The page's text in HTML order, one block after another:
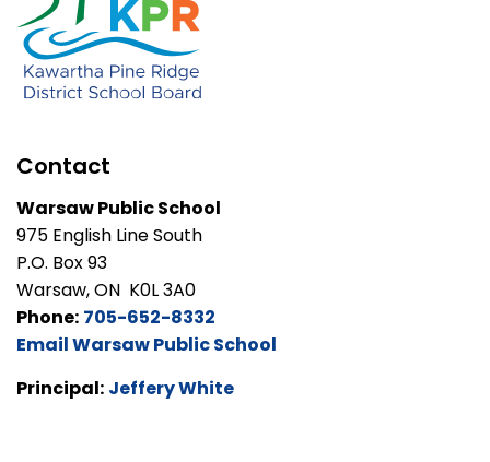
Contact
Warsaw Public School
975 English Line South
P.O. Box 93
Warsaw, ON K0L 3A0
Phone: 705-652-8332
Email Warsaw Public School
Principal: Jeffery White